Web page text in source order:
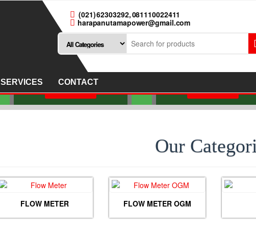
(021) 62303292, 081110022411
harapanutamapower@gmail.com
SERVICES CONTACT
JUAL FLOW METER
FLO-RITE TYPE LC-A80
SIZE 3 INCH DN 80 MM
Read more
JUAL FLOW METER
NITTO SEIKO TYPE B-
COLD AND HOT
Read more
Our
FLOW METER FLOW METER OGM